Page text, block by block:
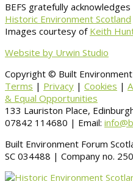
BEFS gratefully
Historic Environment Scotland
Images courtesy of Keith
Website by Urwin Studio
Copyright © Built
Terms | Privacy | Cookies |
& Equal Opportunities
133 Lauriston Place,
07842 114680 | Email:
Built Environment Forum
SC 034488 | Company no.